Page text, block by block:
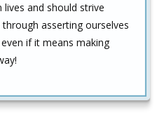
and should strive
asserting ourselves
if it means making